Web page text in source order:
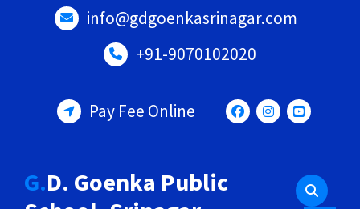
info@gdgoenkasrinagar.com
+91-9070102020
Pay Fee Online
G.D. Goenka Public